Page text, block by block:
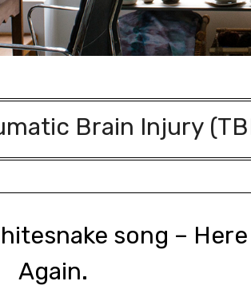
Brain Injury
song – Here
Again.